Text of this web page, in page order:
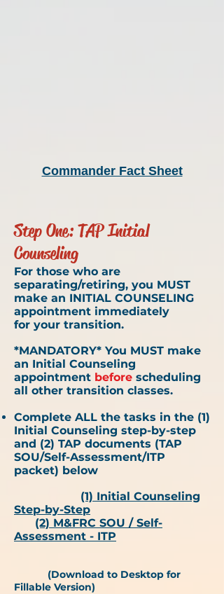
Commander Fact Sheet
Step One: TAP Initial
Counseling
For those who are
separating/retiring, you MUST
make an INITIAL COUNSELING
appointment immediately
for your transition.
*MANDATORY* You MUST make
an Initial Counseling
appointment before scheduling
all other transition classes.
Complete ALL the tasks in the (1)
Initial Counseling step-by-step
and (2) TAP documents (TAP
SOU/Self-Assessment/ITP
packet) below​
(1) Initial Counseling
Step-by-Step
(2) M&FRC SOU / Self-
Assessment - ITP
(Download to Desktop for
Fillable Version)